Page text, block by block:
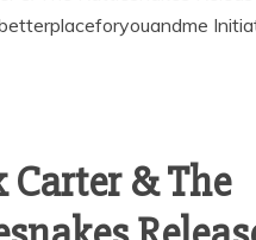
Carter & The